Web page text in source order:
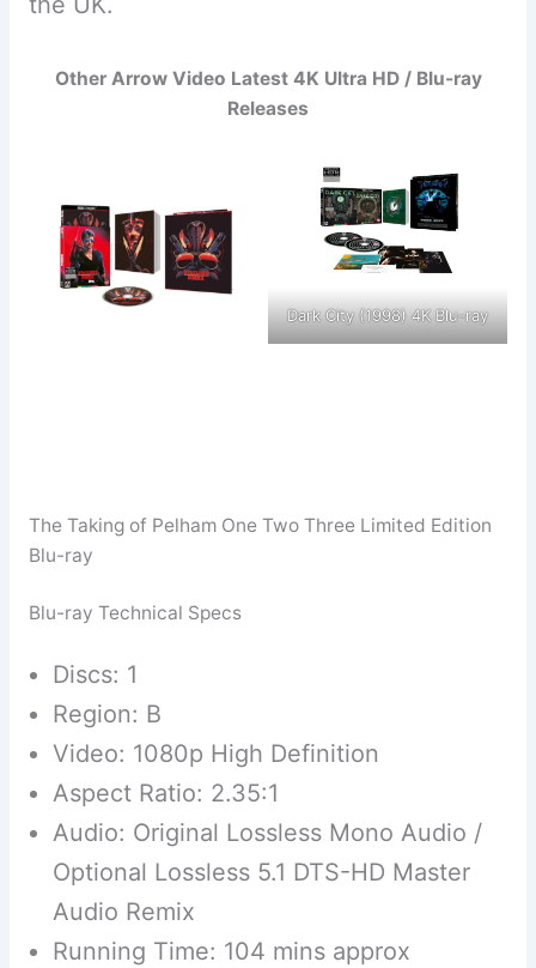
Other Arrow Video Latest 4K Ultra HD / Blu-ray
Releases
Dark City (1998) 4K Blu-ray
The Taking of Pelham One Two Three Limited Edition
Blu-ray
Blu-ray Technical Specs
Discs: 1
Region: B
Video: 1080p High Definition
Aspect Ratio: 2.35:1
Audio: Original Lossless Mono Audio /
Optional Lossless 5.1 DTS-HD Master
Audio Remix
Running Time: 104 mins approx